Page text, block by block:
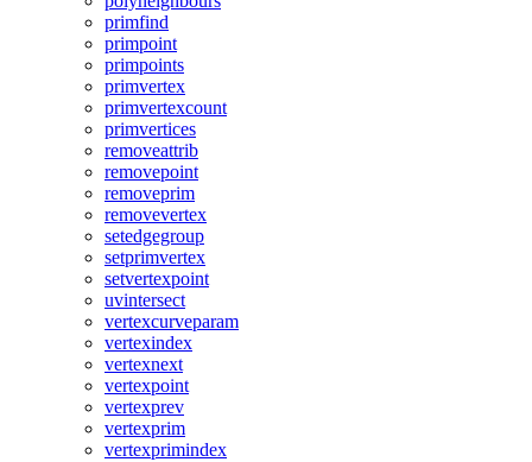
primfind
primpoint
primpoints
primvertex
primvertexcount
primvertices
removeattrib
removepoint
removeprim
removevertex
setedgegroup
setprimvertex
setvertexpoint
uvintersect
vertexcurveparam
vertexindex
vertexnext
vertexpoint
vertexprev
vertexprim
vertexprimindex